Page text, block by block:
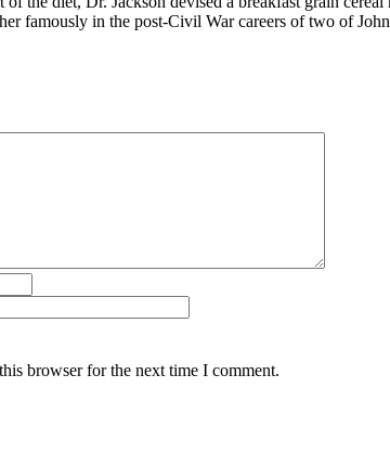
famously in the post-Civil War careers of two of
browser for the next time I comment.